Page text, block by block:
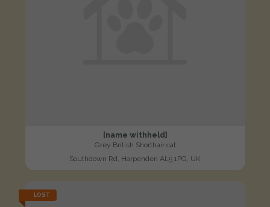
[name withheld]
Grey British Shorthair cat
Southdown Rd, Harpenden AL5 1PG, UK
LOST